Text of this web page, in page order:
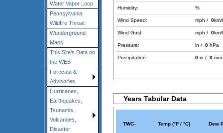
Water Vapor Loop
Pennsylvania
Wildfire Threat
Wunderground
Maps
This Site's Data on
the WEB
Forecast &
Advisories
Hurricanes,
Earthquakes,
Tsunamis,
Volcanoes,
Disaster
Humidity: %
Wind Speed: mph / 0km/
Wind Gust: mph / 0km/
Pressure: in / 0 hPa
Precipitation: 0 in / 0 mm
Years Tabular Data
TWC- Temp (°F / °C) Dew